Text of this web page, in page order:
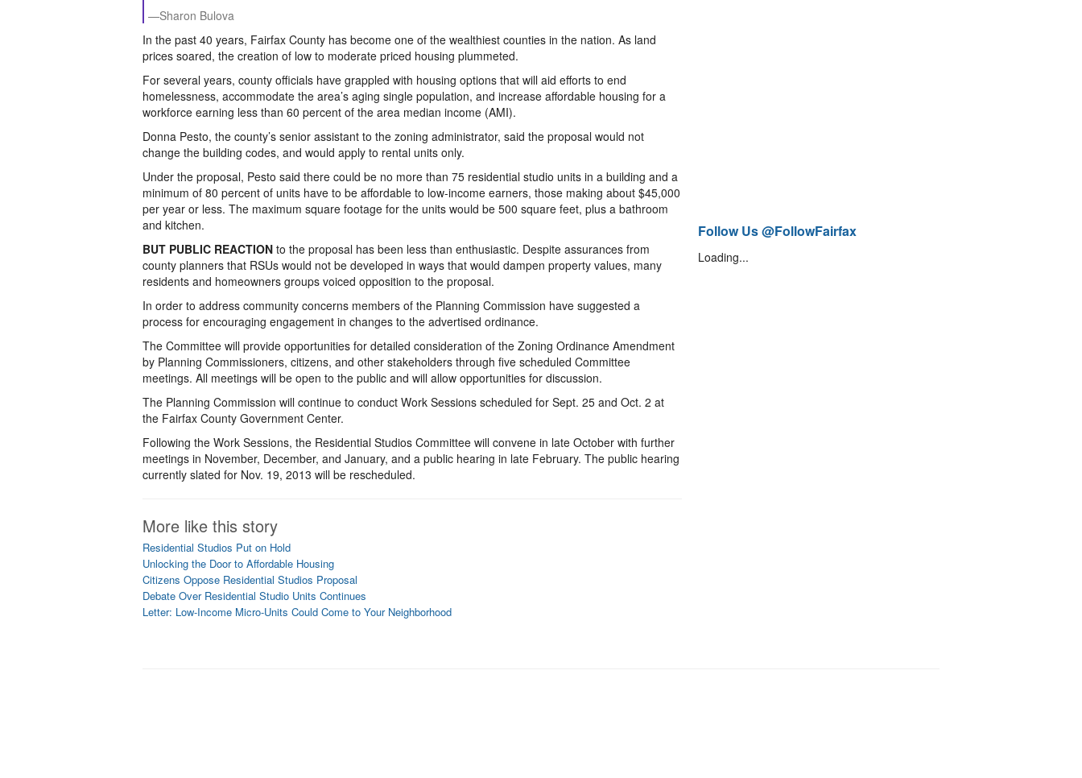
—Sharon Bulova
In the past 40 years, Fairfax County has become one of the wealthiest counties in the nation. As land
prices soared, the creation of low to moderate priced housing plummeted.
For several years, county officials have grappled with housing options that will aid efforts to end
homelessness, accommodate the area’s aging single population, and increase affordable housing for a
workforce earning less than 60 percent of the area median income (AMI).
Donna Pesto, the county’s senior assistant to the zoning administrator, said the proposal would not
change the building codes, and would apply to rental units only.
Under the proposal, Pesto said there could be no more than 75 residential studio units in a building and a
minimum of 80 percent of units have to be affordable to low-income earners, those making about $45,000
per year or less. The maximum square footage for the units would be 500 square feet, plus a bathroom
and kitchen.
BUT PUBLIC REACTION to the proposal has been less than enthusiastic. Despite assurances from
county planners that RSUs would not be developed in ways that would dampen property values, many
residents and homeowners groups voiced opposition to the proposal.
In order to address community concerns members of the Planning Commission have suggested a
process for encouraging engagement in changes to the advertised ordinance.
The Committee will provide opportunities for detailed consideration of the Zoning Ordinance Amendment
by Planning Commissioners, citizens, and other stakeholders through five scheduled Committee
meetings. All meetings will be open to the public and will allow opportunities for discussion.
The Planning Commission will continue to conduct Work Sessions scheduled for Sept. 25 and Oct. 2 at
the Fairfax County Government Center.
Following the Work Sessions, the Residential Studios Committee will convene in late October with further
meetings in November, December, and January, and a public hearing in late February. The public hearing
currently slated for Nov. 19, 2013 will be rescheduled.
More like this story
Residential Studios Put on Hold
Unlocking the Door to Affordable Housing
Citizens Oppose Residential Studios Proposal
Debate Over Residential Studio Units Continues
Letter: Low-Income Micro-Units Could Come to Your Neighborhood
Follow Us @FollowFairfax
Loading...